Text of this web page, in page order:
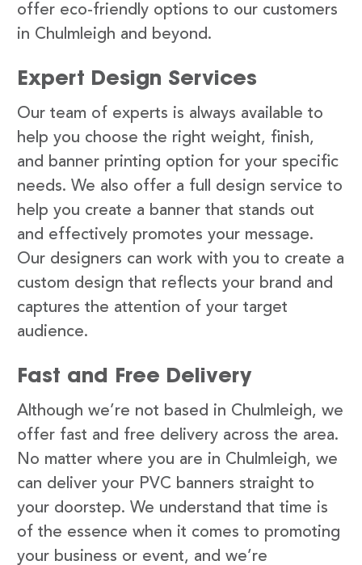
offer eco-friendly options to our customers
in Chulmleigh and beyond.
Expert Design Services
Our team of experts is always available to
help you choose the right weight, finish,
and banner printing option for your specific
needs. We also offer a full design service to
help you create a banner that stands out
and effectively promotes your message.
Our designers can work with you to create a
custom design that reflects your brand and
captures the attention of your target
audience.
Fast and Free Delivery
Although we’re not based in Chulmleigh, we
offer fast and free delivery across the area.
No matter where you are in Chulmleigh, we
can deliver your PVC banners straight to
your doorstep. We understand that time is
of the essence when it comes to promoting
your business or event, and we’re